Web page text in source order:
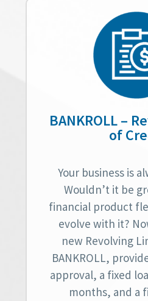
BANKROLL –
of
Your business is
Wouldn’t it be
financial product
evolve with it?
new Revolving
BANKROLL,
approval, a fixed
months, and a